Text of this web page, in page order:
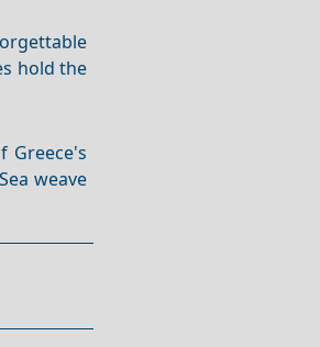
hold the
Greece's
weave